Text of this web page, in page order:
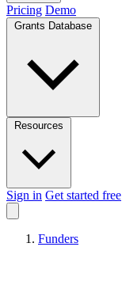
Pricing Demo
Sign in Get started free
Funders